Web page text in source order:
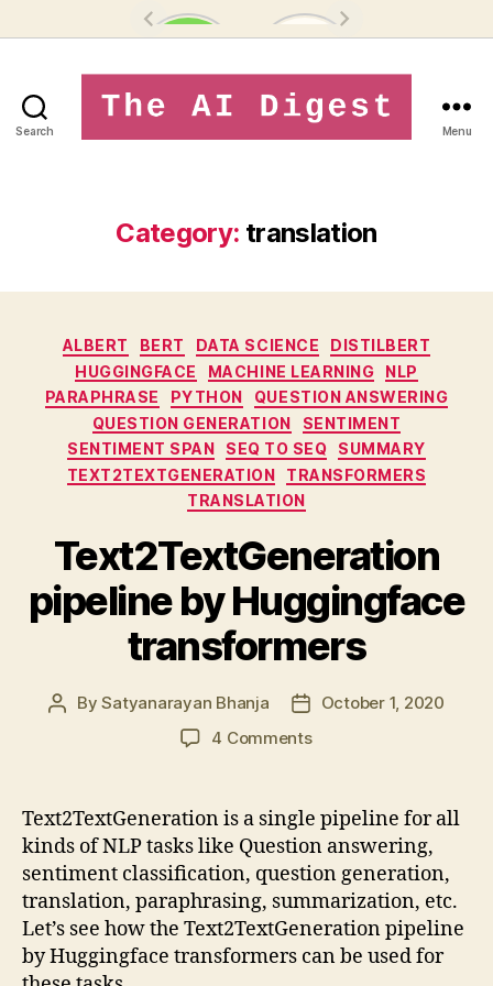
Search Menu
Category: translation
Categories
ALBERT BERT DATA SCIENCE
DISTILBERT
HUGGINGFACE
MACHINE LEARNING
NLP
PARAPHRASE
PYTHON
QUESTION ANSWERING
QUESTION GENERATION
SENTIMENT
SENTIMENT SPAN
SEQ TO SEQ
SUMMARY
TEXT2TEXTGENERATION
TRANSFORMERS
TRANSLATION
Text2TextGeneration
pipeline by Huggingface
transformers
PostBySatyanarayan Bhanja
PostOctober 1, 2020
4 Commentson
Huggingface
transformers
Text2TextGeneration is a single pipeline for all
kinds of NLP tasks like Question answering,
sentiment classification, question generation,
translation, paraphrasing, summarization, etc.
Let’s see how the Text2TextGeneration pipeline
by Huggingface transformers can be used for